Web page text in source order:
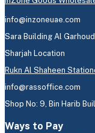
info@inzoneuae.com
Sara Building Al
Sharjah Location
Rukn Al Shaheen
info@rassoffice.com
Shop No: 9, Bin Harib
Ways to Pay